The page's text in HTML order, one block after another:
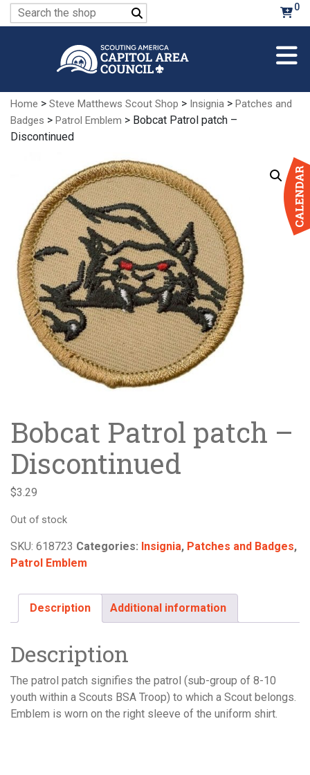
Search
for:
0
Home > Steve Matthews Scout Shop > Insignia > Patches and
Badges > Patrol Emblem > Bobcat Patrol patch –
Discontinued
Bobcat Patrol patch –
Discontinued
$3.29
Out of stock
SKU: 618723 Categories: Insignia, Patches and Badges,
Patrol Emblem
Description Additional information
Description
The patrol patch signifies the patrol (sub-group of 8-10
youth within a Scouts BSA Troop) to which a Scout belongs.
Emblem is worn on the right sleeve of the uniform shirt.